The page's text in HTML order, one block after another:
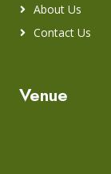
About Us
Contact Us
Venue